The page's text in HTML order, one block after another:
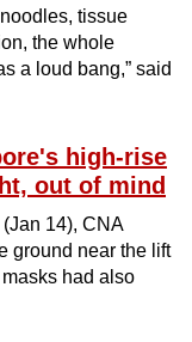
tissue
the whole
a loud bang,” said
high-rise
out of mind
14), CNA
ground near the lift
had also